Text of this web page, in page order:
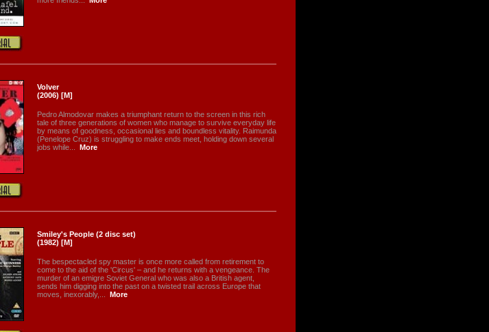
Volver
(2006) [M]
Pedro Almodovar makes a triumphant return to the screen in this rich
tale of three generations of women who manage to survive everyday life
by means of goodness, occasional lies and boundless vitality. Raimunda
(Penelope Cruz) is struggling to make ends meet, holding down several
jobs while...
More
Smiley's People (2 disc set)
(1982) [M]
The bespectacled spy master is once more called from retirement to
come to the aid of the 'Circus' – and he returns with a vengeance. The
murder of an emigre Soviet General who was also a British agent,
sends him digging into the past on a twisted trail across Europe that
moves, inexorably,...
More